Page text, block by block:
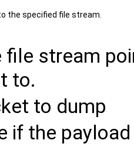
the specified file stream.
file stream
to.
to dump
if the